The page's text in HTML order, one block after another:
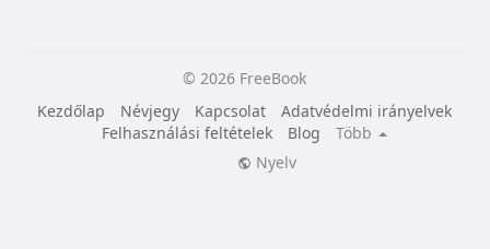
© 2026 FreeBook
Kezdőlap
Névjegy Kapcsolat
Adatvédelmi irányelvek
Felhasználási feltételek
Blog
Több
Nyelv